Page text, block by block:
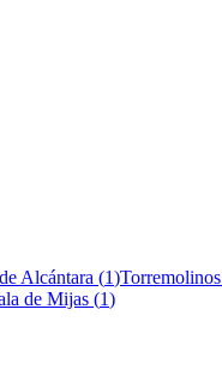
Alcántara (1)Torremolinos
de Mijas (1)